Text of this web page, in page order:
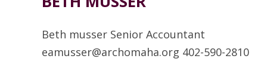
Beth musser Senior Accountant
eamusser@archomaha.org 402-590-2810